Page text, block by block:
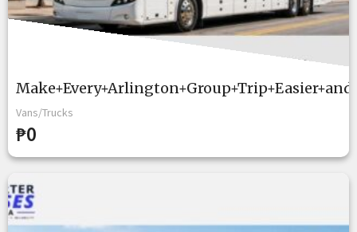
Vans/Trucks
₱0